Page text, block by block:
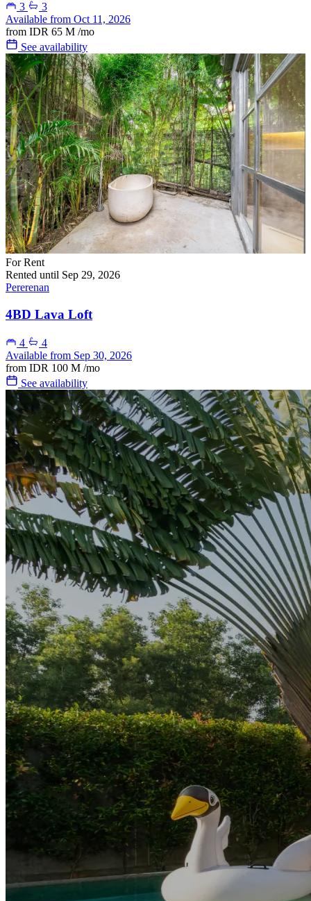
3
3
Available from Oct 11, 2026
from IDR 65 M /mo
See availability
For Rent
Rented until Sep 29, 2026
Pererenan
4BD Lava Loft
4
4
Available from Sep 30, 2026
from IDR 100 M /mo
See availability